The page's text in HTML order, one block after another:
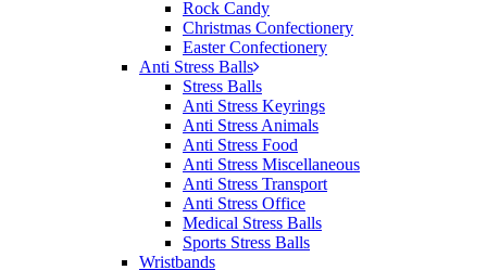
Rock Candy
Christmas Confectionery
Easter Confectionery
Anti Stress Balls
Stress Balls
Anti Stress Keyrings
Anti Stress Animals
Anti Stress Food
Anti Stress Miscellaneous
Anti Stress Transport
Anti Stress Office
Medical Stress Balls
Sports Stress Balls
Wristbands